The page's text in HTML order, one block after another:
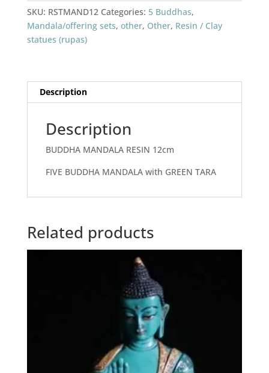
SKU: RSTMAND12 Categories: 5 Buddhas,
Mandala/offering sets, other, Other, Resin / Clay
statues (rupas)
Description
Description
BUDDHA MANDALA RESIN 12cm
FIVE BUDDHA MANDALA with GREEN TARA
Related products